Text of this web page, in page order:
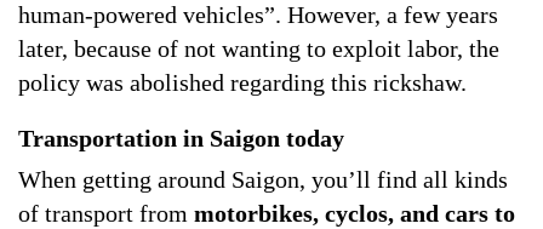
human-powered vehicles”. However, a few years
later, because of not wanting to exploit labor, the
policy was abolished regarding this rickshaw.
Transportation in Saigon today
When getting around Saigon, you’ll find all kinds
of transport from motorbikes, cyclos, and cars to